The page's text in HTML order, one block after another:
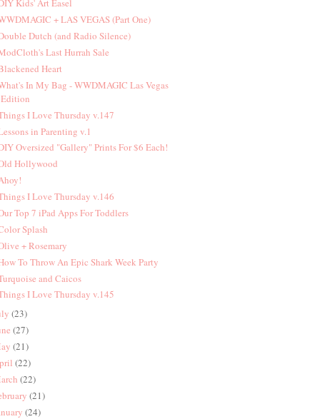
Kids' Art Easel
+ LAS VEGAS (Part One)
Dutch (and Radio Silence)
Last Hurrah Sale
Heart
In My Bag - WWDMAGIC Las Vegas
Edition
I Love Thursday v.147
in Parenting v.1
Oversized "Gallery" Prints For $6 Each!
Hollywood
I Love Thursday v.146
Top 7 iPad Apps For Toddlers
Splash
+ Rosemary
To Throw An Epic Shark Week Party
and Caicos
I Love Thursday v.145
(23)
(27)
(21)
(22)
(22)
(21)
(24)